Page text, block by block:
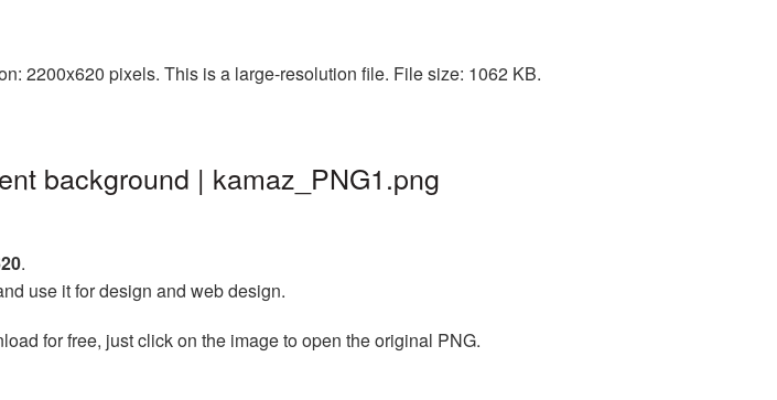
2200x620 pixels. This is a large-resolution file. File size: 1062 KB.
background | kamaz_PNG1.png
.
use it for design and web design.
for free, just click on the image to open the original PNG.